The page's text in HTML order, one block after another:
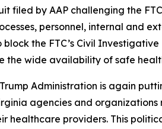
filed by AAP challenging the
personnel, internal and
the FTC’s Civil
the wide availability of safe
Administration is again
agencies and
healthcare providers. This